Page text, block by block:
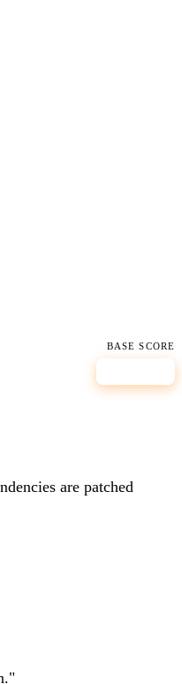
BASE SCORE
are patched
"